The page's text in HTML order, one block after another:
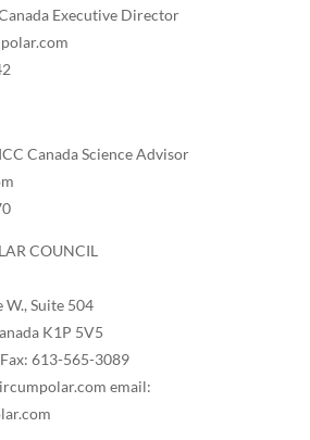
Executive Director
Canada Science Advisor
COUNCIL
W., Suite 504
K1P 5V5
613-565-3089
email: